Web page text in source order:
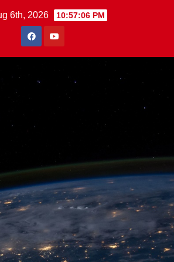
6th, 2026 10:57:07 PM